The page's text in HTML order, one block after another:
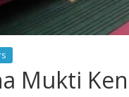
Mukti